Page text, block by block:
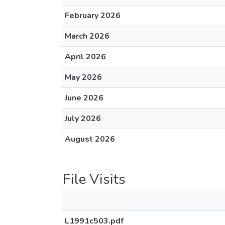
February 2026
March 2026
April 2026
May 2026
June 2026
July 2026
August 2026
File Visits
L1991c503.pdf